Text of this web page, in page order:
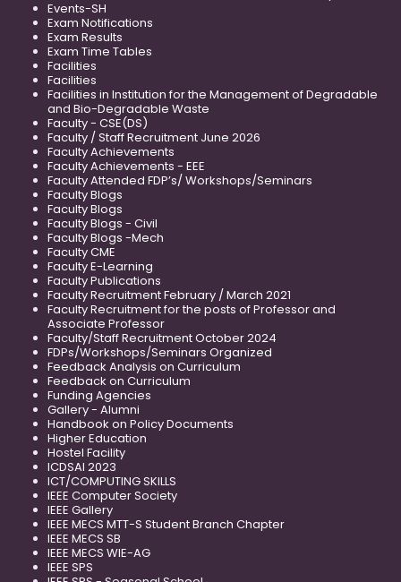
Events-SH
Exam Notifications
Exam Results
Exam Time Tables
Facilities
Facilities
Facilities in Institution for the Management of Degradable
and Bio-Degradable Waste
Faculty - CSE(DS)
Faculty / Staff Recruitment June 2026
Faculty Achievements
Faculty Achievements - EEE
Faculty Attended FDP’s/ Workshops/Seminars
Faculty Blogs
Faculty Blogs
Faculty Blogs - Civil
Faculty Blogs -Mech
Faculty CME
Faculty E-Learning
Faculty Publications
Faculty Recruitment February / March 2021
Faculty Recruitment for the posts of Professor and
Associate Professor
Faculty/Staff Recruitment October 2024
FDPs/Workshops/Seminars Organized
Feedback Analysis on Curriculum
Feedback on Curriculum
Funding Agencies
Gallery - Alumni
Handbook on Policy Documents
Higher Education
Hostel Facility
ICDSAI 2023
ICT/COMPUTING SKILLS
IEEE Computer Society
IEEE Gallery
IEEE MECS MTT-S Student Branch Chapter
IEEE MECS SB
IEEE MECS WIE-AG
IEEE SPS